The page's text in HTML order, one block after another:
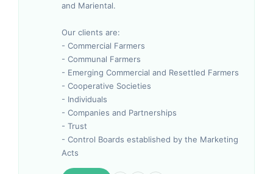
and Mariental.
Our clients are:
- Commercial Farmers
- Communal Farmers
- Emerging Commercial and Resettled Farmers
- Cooperative Societies
- Individuals
- Companies and Partnerships
- Trust
- Control Boards established by the Marketing
Acts